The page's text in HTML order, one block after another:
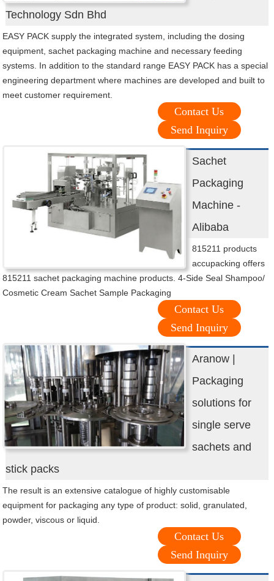
Technology Sdn Bhd
EASY PACK supply the integrated system, including the dosing
equipment, sachet packaging machine and necessary feeding
systems. In addition to the standard range EASY PACK has a special
engineering department where machines are developed and built to
meet customer requirement.
Contact Us
Send Inquiry
Sachet
Packaging
Machine -
Alibaba
815211 products
accupacking offers
815211 sachet packaging machine products. 4-Side Seal Shampoo/
Cosmetic Cream Sachet Sample Packaging
Contact Us
Send Inquiry
Aranow |
Packaging
solutions for
single serve
sachets and
stick packs
The result is an extensive catalogue of highly customisable
equipment for packaging any type of product: solid, granulated,
powder, viscous or liquid.
Contact Us
Send Inquiry